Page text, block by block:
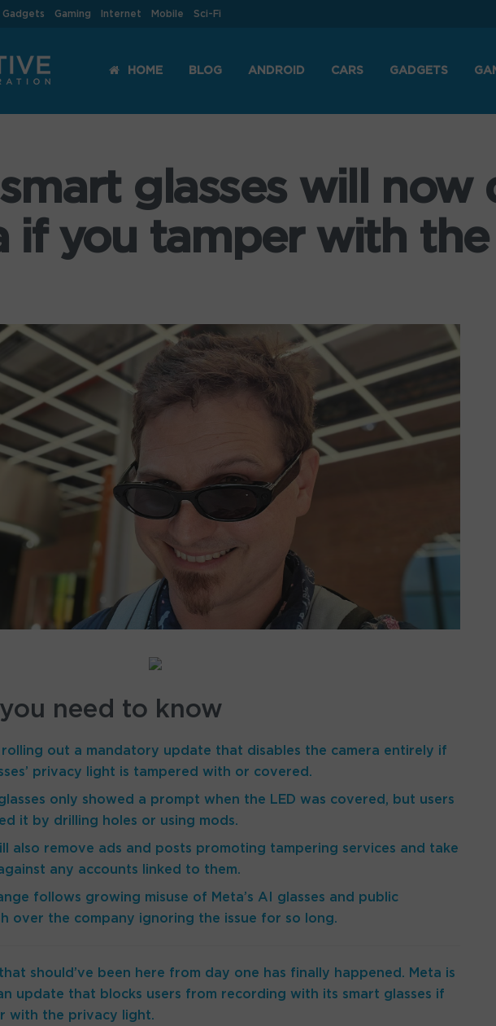
Gadgets Gaming Internet Mobile Sci-Fi
HOME BLOG ANDROID CARS GADGETS
smart glasses will
if you tamper with
need to know
rolling out a mandatory update that disables the camera entirely if
privacy light is tampered with or covered.
only showed a prompt when the LED was covered, but users
it by drilling holes or using mods.
also remove ads and posts promoting tampering services and take
any accounts linked to them.
follows growing misuse of Meta’s AI glasses and public
over the company ignoring the issue for so long.
should’ve been here from day one has finally happened. Meta is
update that blocks users from recording with its smart glasses if
with the privacy light.